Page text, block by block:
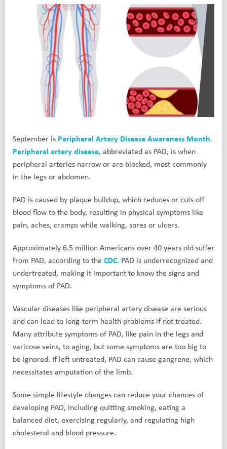
September is Peripheral Artery Disease Awareness Month.
Peripheral artery disease, abbreviated as PAD, is when
peripheral arteries narrow or are blocked, most commonly
in the legs or abdomen.
PAD is caused by plaque buildup, which reduces or cuts off
blood flow to the body, resulting in physical symptoms like
pain, aches, cramps while walking, sores or ulcers.
Approximately 6.5 million Americans over 40 years old suffer
from PAD, according to theCDC. PAD is underrecognized and
undertreated, making it important to know the signs and
symptoms of PAD.
Vascular diseases like peripheral artery disease are serious
and can lead to long-term health problems if not treated.
Many attribute symptoms of PAD, like pain in the legs and
varicose veins, to aging, but some symptoms are too big to
be ignored. If left untreated, PAD can cause gangrene, which
necessitates amputation of the limb.
Some simple lifestyle changes can reduce your chances of
developing PAD, including quitting smoking, eating a
balanced diet, exercising regularly, and regulating high
cholesterol and blood pressure.